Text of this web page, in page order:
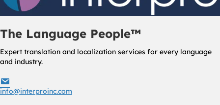
The Language People™
Expert translation and localization services for every language
and industry.
info@interproinc.com